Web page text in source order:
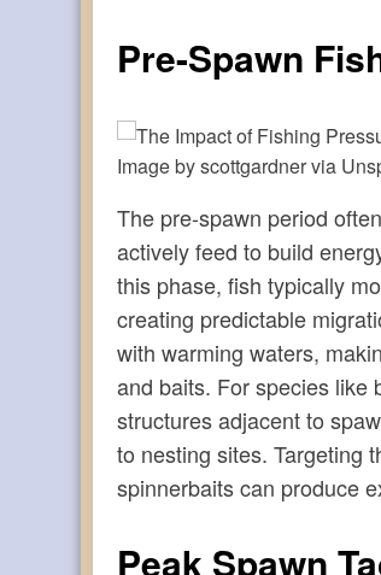
Pre-Spawn
Image by scottgardner via
The pre-spawn period
actively feed to build
this phase, fish typically
creating predictable
with warming waters,
and baits. For species like
structures adjacent to
to nesting sites. Targeting
spinnerbaits can produce
Peak Spawn